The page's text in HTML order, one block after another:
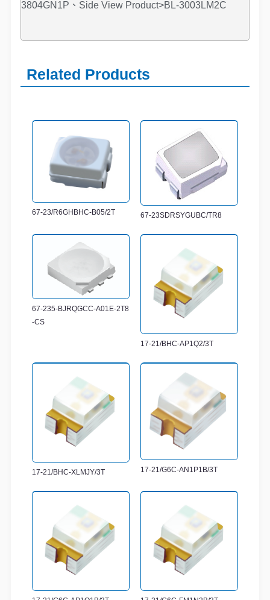
3804GN1P、Side View Product>BL-3003LM2C
Related Products
67-23/R6GHBHC-B05/2T 67-23SDRSYGUBC/TR8
67-235-BJRQGCC-A01E-2T8
-CS
17-21/BHC-AP1Q2/3T
17-21/BHC-XLMJY/3T 17-21/G6C-AN1P1B/3T